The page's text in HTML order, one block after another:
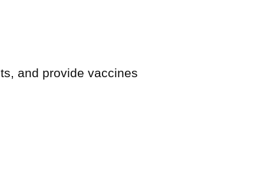
and provide vaccines